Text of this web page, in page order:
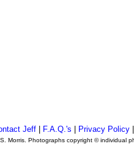
Jeff| F.A.Q.'s Privacy Policy|
Morris. Photographs copyright © individual